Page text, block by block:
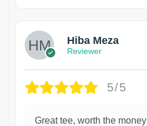
Hiba Meza
Reviewer
5/5
Great tee, worth the money